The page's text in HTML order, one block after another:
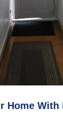
Home